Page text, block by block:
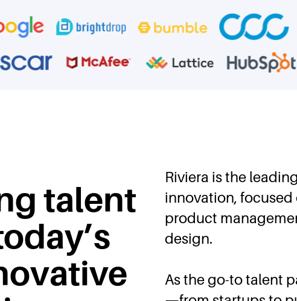
talent
Riviera is the
innovation,
product
design.
As the go-to talent